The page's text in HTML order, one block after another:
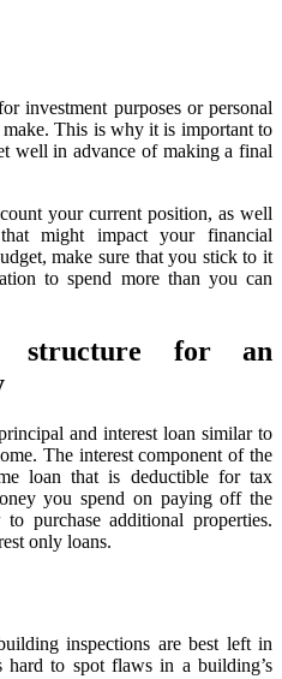
investment purposes or personal
This is why it is important to
well in advance of making a final
your current position, as well
might impact your financial
make sure that you stick to it
to spend more than you can
structure for an
and interest loan similar to
The interest component of the
loan that is deductible for tax
you spend on paying off the
purchase additional properties.
only loans.
inspections are best left in
hard to spot flaws in a building’s